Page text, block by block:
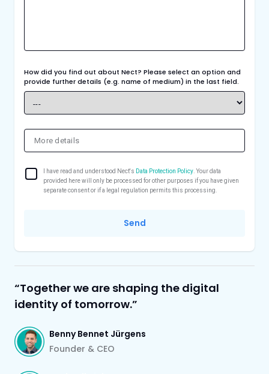
“Together we are shaping the digital
identity of tomorrow.”
Benny Bennet Jürgens
Founder & CEO
How did you find out about Nect? Please select an option and
provide further details (e.g. name of medium) in the last field.
I have read and understood Nect's Data Protection Policy. Your data
provided here will only be processed for other purposes if you have given
separate consent or if a legal regulation permits this processing.
Send